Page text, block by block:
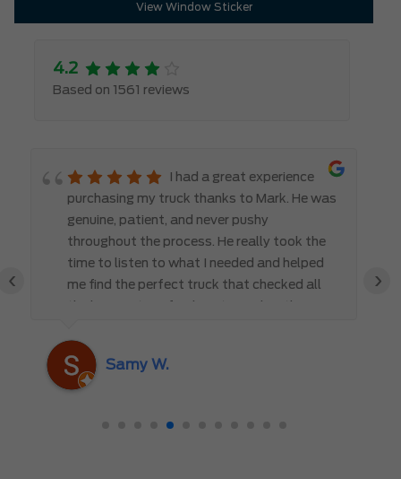
View Window Sticker
4.2
Based on 1561 reviews
I had a great experience
purchasing my truck thanks to Mark. He was
genuine, patient, and never pushy
throughout the process. He really took the
time to listen to what I needed and helped
me find the perfect truck that checked all
customer rather than just making a sale. I
highly recommend Mark D. to anyone
looking for a new vehicle — you won’t be
Samy W.
‹ ›